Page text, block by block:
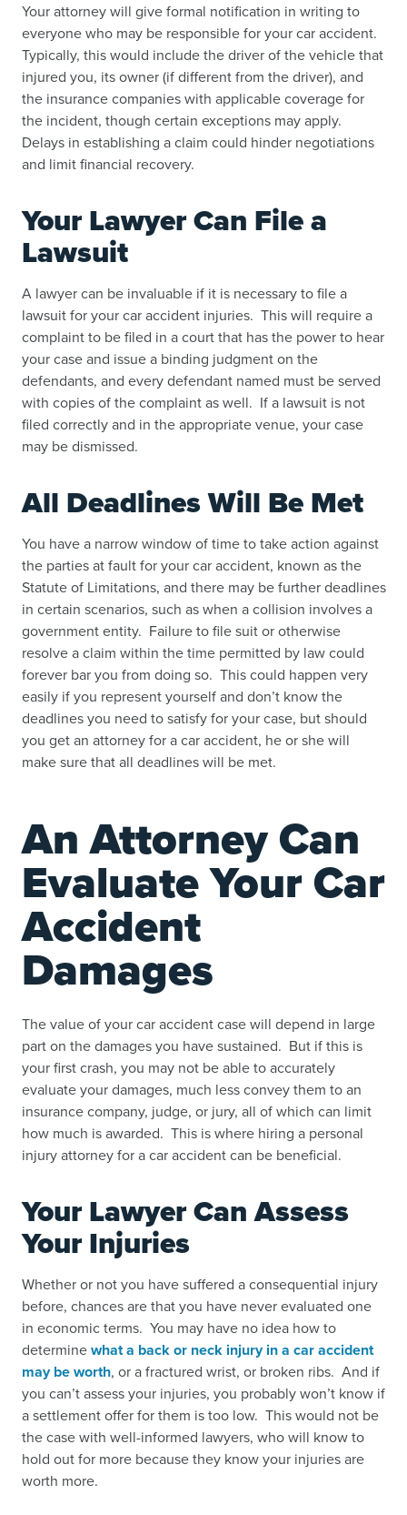
Your attorney will give formal notification in writing to
everyone who may be responsible for your car accident.
Typically, this would include the driver of the vehicle that
injured you, its owner (if different from the driver), and
the insurance companies with applicable coverage for
the incident, though certain exceptions may apply.
Delays in establishing a claim could hinder negotiations
and limit financial recovery.
Your Lawyer Can File a
Lawsuit
A lawyer can be invaluable if it is necessary to file a
lawsuit for your car accident injuries. This will require a
complaint to be filed in a court that has the power to hear
your case and issue a binding judgment on the
defendants, and every defendant named must be served
with copies of the complaint as well. If a lawsuit is not
filed correctly and in the appropriate venue, your case
may be dismissed.
All Deadlines Will Be Met
You have a narrow window of time to take action against
the parties at fault for your car accident, known as the
Statute of Limitations, and there may be further deadlines
in certain scenarios, such as when a collision involves a
government entity. Failure to file suit or otherwise
resolve a claim within the time permitted by law could
forever bar you from doing so. This could happen very
easily if you represent yourself and don’t know the
deadlines you need to satisfy for your case, butshould
you get an attorney for a car accident, he or she will
make sure that all deadlines will be met.
An Attorney Can
Evaluate Your Car
Accident
Damages
The value of your car accident case will depend in large
part on the damages you have sustained. But if this is
your first crash, you may not be able to accurately
evaluate your damages, much less convey them to an
insurance company, judge, or jury, all of which can limit
how much is awarded. This is where hiring a personal
injury attorney for a car accident can be beneficial.
Your Lawyer Can Assess
Your Injuries
Whether or not you have suffered a consequential injury
before, chances are that you have never evaluated one
in economic terms. You may have no idea how to
determinewhat a back or neck injury in a car accident
may be worth, or afractured wrist, or broken ribs. And if
you can’t assess your injuries, you probably won’t know if
a settlement offer for them is too low. This would not be
the case with well-informed lawyers, who will know to
hold out for more because they know your injuries are
worth more.